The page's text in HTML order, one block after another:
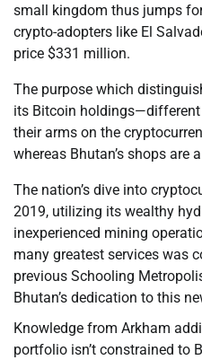
small kingdom thus jumps
crypto-adopters like El
price $331 million.
The purpose which
its Bitcoin
their arms on the
whereas Bhutan’s shops are
The nation’s dive into
2019, utilizing its wealthy
inexperienced mining
many greatest services was
previous Schooling
Bhutan’s dedication to this
Knowledge from Arkham
portfolio isn’t constrained to